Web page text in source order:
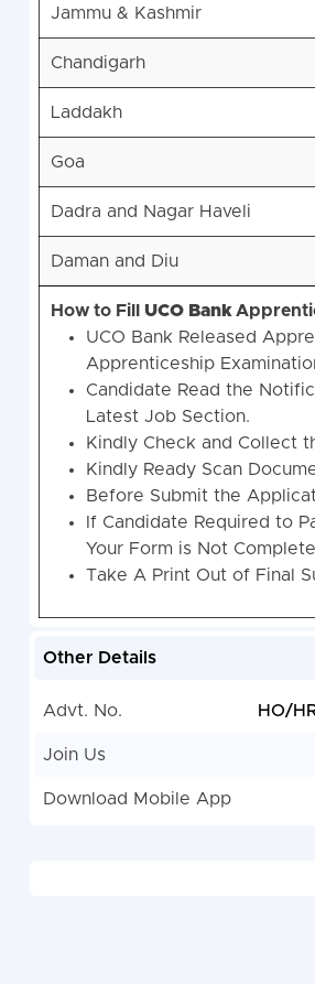
Jammu & Kashmir
Chandigarh
Laddakh
Goa
Dadra and Nagar Haveli
Daman and Diu
How to Fill UCO Bank
UCO Bank Released
Apprenticeship
Candidate Read the
Latest Job Section.
Kindly Check and Collect
Kindly Ready Scan
Before Submit the
If Candidate Required to
Your Form is Not
Take A Print Out of Final
Other Details
Advt. No. HO/
Join Us
Download Mobile App